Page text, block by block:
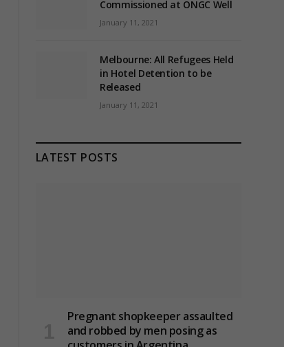
Commissioned at ONGC Well
January 11, 2021
Melbourne: All Refugees Held
in Hotel Detention to be
Released
January 11, 2021
LATEST POSTS
Pregnant shopkeeper assaulted
and robbed by men posing as